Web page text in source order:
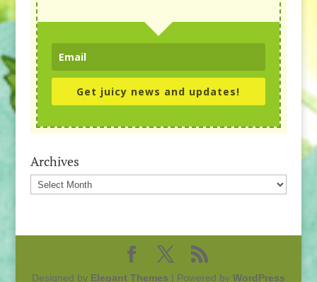
Get juicy news and updates!
Archives
Archives
Designed by Elegant Themes | Powered by WordPress